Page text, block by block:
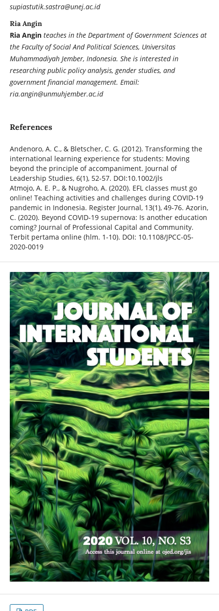
supiastutik.sastra@unej.ac.id
Ria Angin
Ria Angin teaches in the Department of Government Sciences at
the Faculty of Social And Political Sciences, Universitas
Muhammadiyah Jember, Indonesia. She is interested in
researching public policy analysis, gender studies, and
government financial management. Email:
ria.angin@unmuhjember.ac.id
References
Andenoro, A. C., & Bletscher, C. G. (2012). Transforming the
international learning experience for students: Moving
beyond the principle of accompaniment. Journal of
Leadership Studies, 6(1), 52-57. DOI:10.1002/jls
Atmojo, A. E. P., & Nugroho, A. (2020). EFL classes must go
online! Teaching activities and challenges during COVID-19
pandemic in Indonesia. Register Journal, 13(1), 49-76. Azorin,
C. (2020). Beyond COVID-19 supernova: Is another education
coming? Journal of Professional Capital and Community.
Terbit pertama online (hlm. 1-10). DOI: 10.1108/JPCC-05-
2020-0019